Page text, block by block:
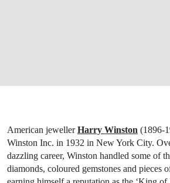
American jewellerHarry Winston (1896-
Winston Inc. in 1932 in New York City.
dazzling career, Winston handled some of
diamonds, coloured gemstones and pieces